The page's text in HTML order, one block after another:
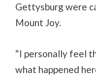
Gettysburg were
Mount Joy.
“I personally feel
what happened